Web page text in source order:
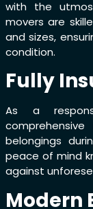
with the
movers are
and sizes,
condition.
Fully
As a
belongings
peace of mind
against
Modern